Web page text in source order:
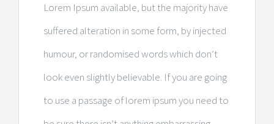
Lorem Ipsum available, but the majority have
suffered alteration in some form, by injected
humour, or randomised words which don’t
look even slightly believable. If you are going
to use a passage of lorem ipsum you need to